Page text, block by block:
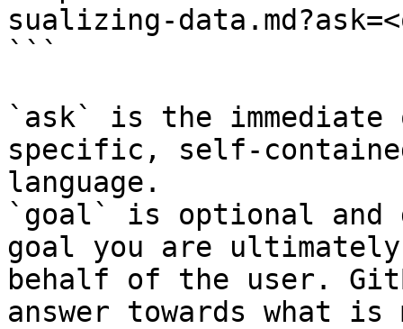
sualizing-
```
`ask` is the
specific, self-
language.
`goal` is optional and
goal you are
behalf of the user.
answer towards what